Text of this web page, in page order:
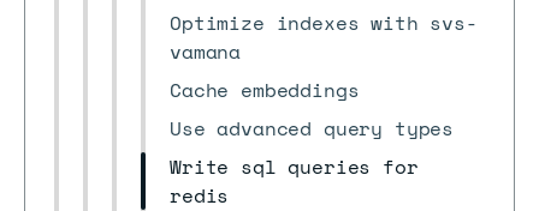
Optimize indexes with svs-
vamana
Cache embeddings
Use advanced query types
Write sql queries for
redis